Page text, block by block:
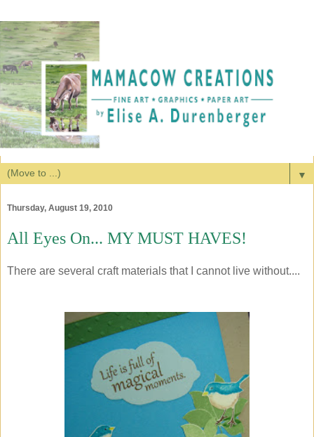
▼
Thursday, August 19, 2010
All Eyes On... MY MUST HAVES!
There are several craft materials that I cannot live without....